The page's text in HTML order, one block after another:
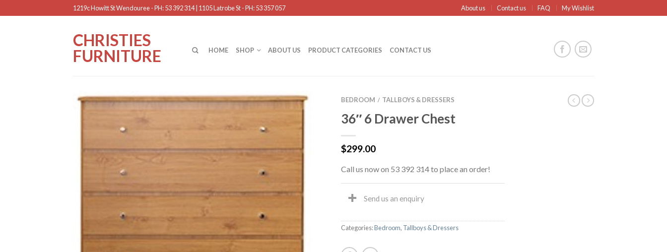
1219c Howitt St Wendouree - PH: 53 392 314 | 1105 Latrobe St - PH: 53 357 057 About us Contact us FAQ My Wishlist
CHRISTIES
FURNITURE
HOME SHOP ABOUT US PRODUCT CATEGORIES CONTACT US
BEDROOM / TALLBOYS & DRESSERS
36″ 6 Drawer Chest
$299.00
Call us now on 53 392 314 to place an order!
Send us an enquiry
Categories:Bedroom, Tallboys & Dressers